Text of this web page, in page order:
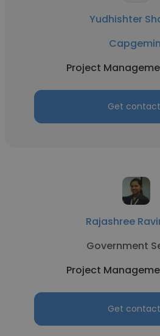
Yudhishter
Project
Get
Rajashree
Government
Project
Get